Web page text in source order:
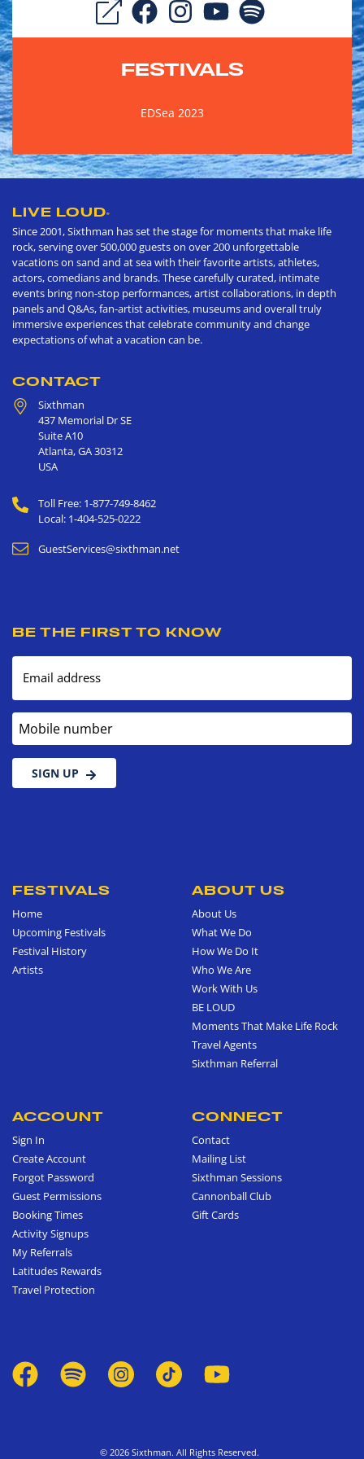
FESTIVALS
EDSea 2023
LIVE LOUD®
Since 2001, Sixthman has set the stage for moments that make life
rock, serving over 500,000 guests on over 200 unforgettable
vacations on sand and at sea with their favorite artists, athletes,
actors, comedians and brands. These carefully curated, intimate
events bring non-stop performances, artist collaborations, in depth
panels and Q&As, fan-artist activities, museums and overall truly
immersive experiences that celebrate community and change
expectations of what a vacation can be.
CONTACT
Sixthman
437 Memorial Dr SE
Suite A10
Atlanta,GA30312
USA
Toll Free: 1-877-749-8462
Local: 1-404-525-0222
GuestServices@sixthman.net
BE THE FIRST TO KNOW
Email address
Mobile number
SIGN UP
FESTIVALS
Home
Upcoming Festivals
Festival History
Artists
ABOUT US
About Us
What We Do
How We Do It
Who We Are
Work With Us
BE LOUD
Moments That Make Life Rock
Travel Agents
Sixthman Referral
ACCOUNT
Sign In
Create Account
Forgot Password
Guest Permissions
Booking Times
Activity Signups
My Referrals
Latitudes Rewards
Travel Protection
CONNECT
Contact
Mailing List
Sixthman Sessions
Cannonball Club
Gift Cards
© 2026 Sixthman. All Rights Reserved.